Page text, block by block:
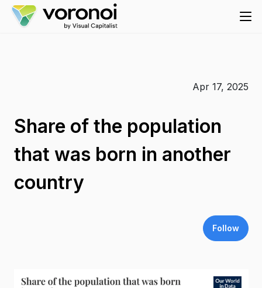
Apr 17, 2025
Share of the population
that was born in another
country
Follow